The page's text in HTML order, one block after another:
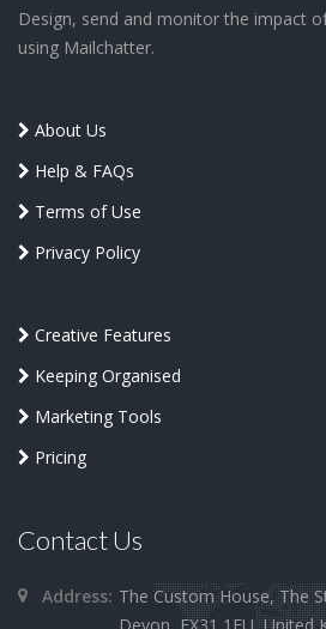
Design, send and monitor the impact
using Mailchatter.
About Us
Help & FAQs
Terms of Use
Privacy Policy
Creative Features
Keeping Organised
Marketing Tools
Pricing
Contact Us
Address: The Custom House, The